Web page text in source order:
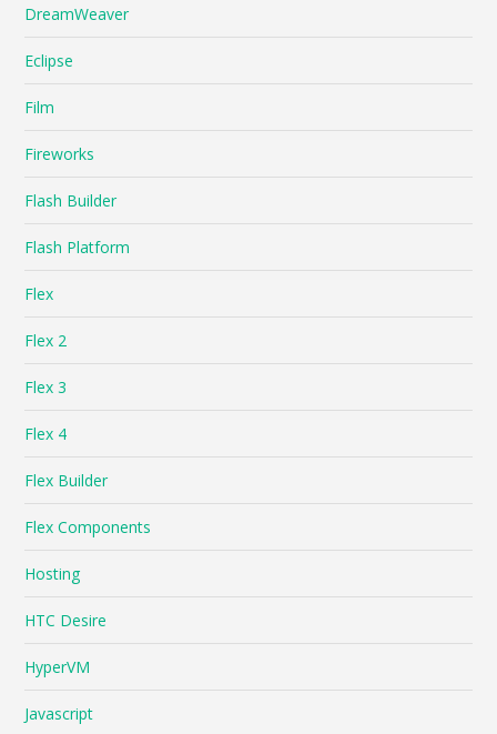
DreamWeaver
Eclipse
Film
Fireworks
Flash Builder
Flash Platform
Flex
Flex 2
Flex 3
Flex 4
Flex Builder
Flex Components
Hosting
HTC Desire
HyperVM
Javascript